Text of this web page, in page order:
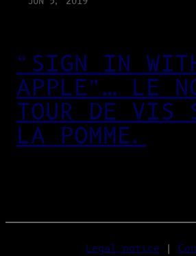
“SIGN IN
APPLE”… LE
TOUR DE VIS
LA POMME.
Legal notice |